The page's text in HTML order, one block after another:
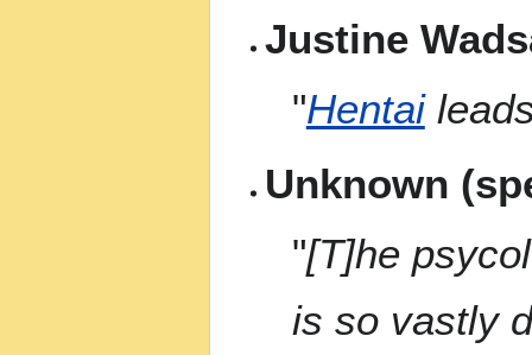
Justine
"Hentai
Unknown
"[T]he
is so vastly